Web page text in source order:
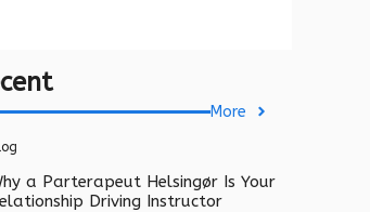
More
a Parterapeut Helsingør Is Your
Driving Instructor